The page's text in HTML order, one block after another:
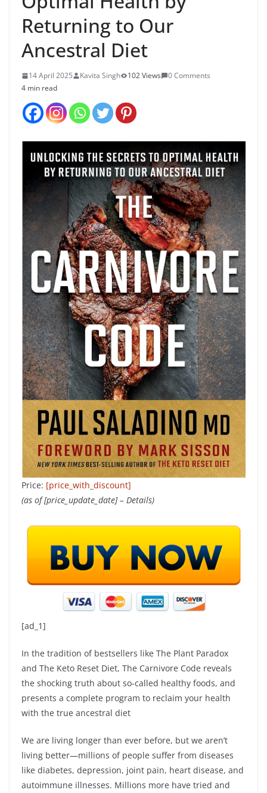
Returning to Our
Ancestral Diet
14 April 2025 Kavita Singh 102 Views
0 Comments
4 min read
Price: [price_with_discount]
(as of [price_update_date] – Details)
[ad_1]
In the tradition of bestsellers like The Plant Paradox
and The Keto Reset Diet, The Carnivore Code reveals
the shocking truth about so-called healthy foods, and
presents a complete program to reclaim your health
with the true ancestral diet
We are living longer than ever before, but we aren’t
living better—millions of people suffer from diseases
like diabetes, depression, joint pain, heart disease, and
autoimmune illnesses. Millions more have tried and